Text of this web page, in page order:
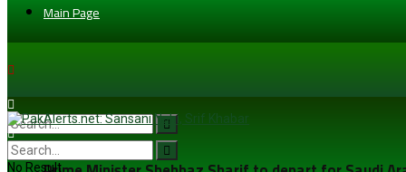
Main Page
No Result